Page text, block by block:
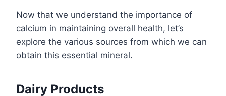
Now that we understand the importance of
calcium in maintaining overall health, let’s
explore the various sources from which we can
obtain this essential mineral.
Dairy Products